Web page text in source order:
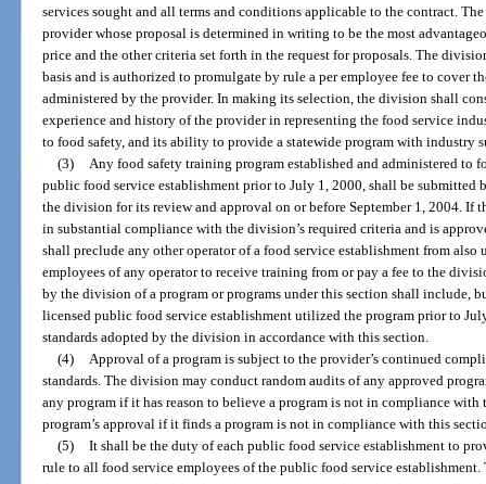
services sought and all terms and conditions applicable to the contract.
provider whose proposal is determined in writing to be the most
price and the other criteria set forth in the request for proposals. The
basis and is authorized to promulgate by rule a per employee fee to cover
administered by the provider. In making its selection, the division shall
experience and history of the provider in representing the food service
to food safety, and its ability to provide a statewide program with industry
(3) Any food safety training program established and administered to
public food service establishment prior to July 1, 2000, shall be submitted
the division for its review and approval on or before September 1, 2004. If
in substantial compliance with the division’s required criteria and is
shall preclude any other operator of a food service establishment from
employees of any operator to receive training from or pay a fee to the
by the division of a program or programs under this section shall include,
licensed public food service establishment utilized the program prior to
standards adopted by the division in accordance with this section.
(4) Approval of a program is subject to the provider’s continued
standards. The division may conduct random audits of any approved
any program if it has reason to believe a program is not in compliance
program’s approval if it finds a program is not in compliance with this
(5) It shall be the duty of each public food service establishment to
rule to all food service employees of the public food service